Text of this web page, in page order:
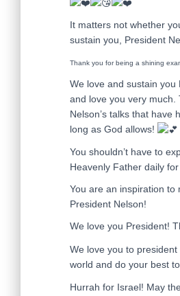
It matters not whether
sustain you, President
Thank you for being a shining
We love and sustain you
and love you very
Nelson’s talks that
long as God allows!
You shouldn’t have to
Heavenly Father daily
You are an inspiration to
President Nelson!
We love you President!
We love you to
world and do your best
Hurrah for Israel! May